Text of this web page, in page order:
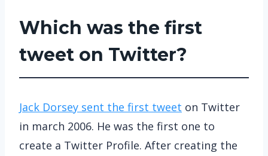
Which was the first
tweet on Twitter?
Jack Dorsey sent the first tweet on Twitter
in march 2006. He was the first one to
create a Twitter Profile. After creating the